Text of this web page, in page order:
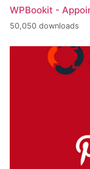
WPBookit -
50,050 downloads